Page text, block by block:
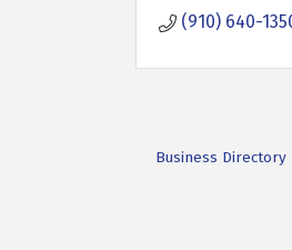
(910) 640-
Business Directory